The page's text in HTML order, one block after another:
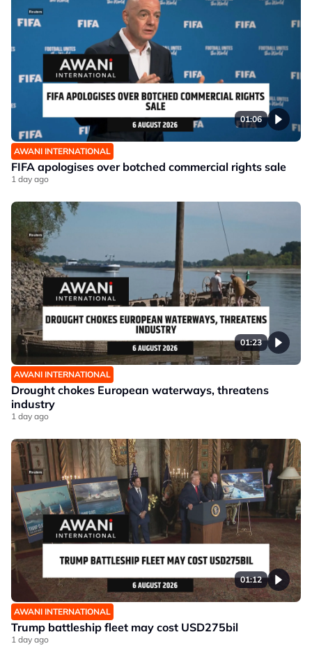
01:06
AWANI INTERNATIONAL
FIFA apologises over botched commercial rights sale
1 day ago
01:23
AWANI INTERNATIONAL
Drought chokes European waterways, threatens
industry
1 day ago
01:12
AWANI INTERNATIONAL
Trump battleship fleet may cost USD275bil
1 day ago